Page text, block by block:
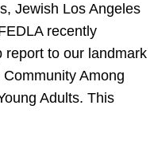
Jewish Los Angeles
recently
report to our landmark
Among
Adults. This